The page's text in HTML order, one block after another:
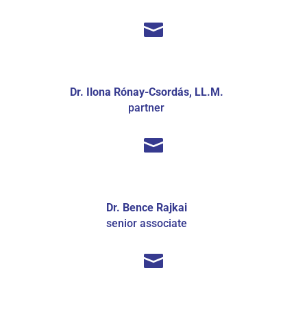

Dr. Ilona Rónay-Csordás, LL.M.
partner

Dr. Bence Rajkai
senior associate
